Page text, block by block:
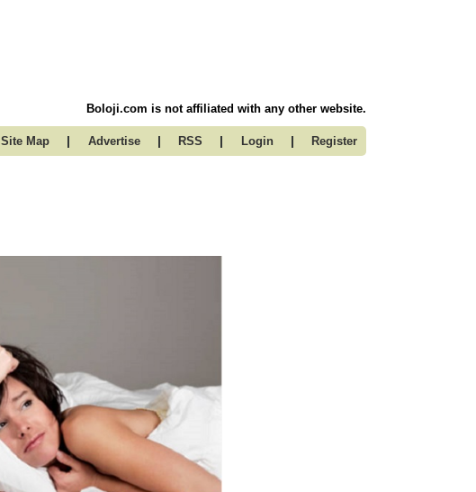
Boloji.com is not affiliated with any other website.
Site Map | Advertise | RSS | Login | Register